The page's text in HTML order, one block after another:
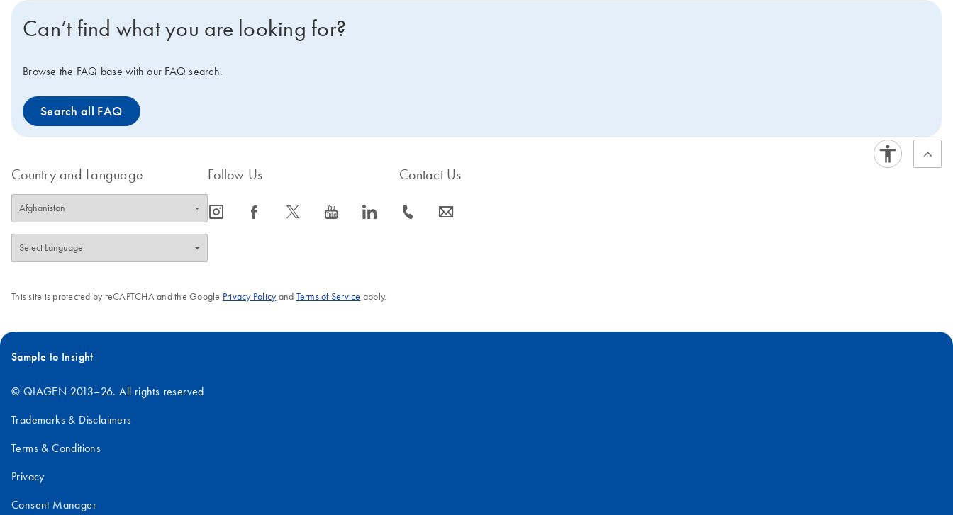
Can’t find what you are looking for?
Browse the FAQ base with our FAQ search.
Search all FAQ
Country and Language Follow Us
icon_0065_instagram-s icon_0064_facebook-s icon_0340_cc_gen_x-s icon_0077_youtube-s icon_0066_linkedin-s
Contact Us
icon_0072_phone-s icon_0063_envelope-s
This site is protected by reCAPTCHA and the Google Privacy Policyand Terms of Service apply.
Sample to Insight
© QIAGEN 2013–26. All rights reserved
Trademarks & Disclaimers
Terms & Conditions
Privacy
Consent Manager